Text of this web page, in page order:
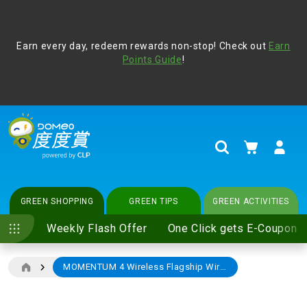
vigilant at all times and change your login passwords
regularly. For more cyber security tips, please visit
Earn every day, redeem rewards non-stop! Check out Earn
Points Guide!
SearchMy Cart
GREEN SHOPPING
Weekly Flash Offer One Click gets E-Coupon
GREEN TIPS GREEN ACTIVITIES
MOMENTUM 4 Wireless Flagship Wireless headphone Graphite (M4AEBT)